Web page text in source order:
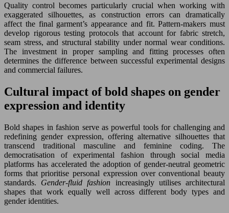
Quality control becomes particularly crucial when working with
exaggerated silhouettes, as construction errors can dramatically
affect the final garment’s appearance and fit. Pattern-makers must
develop rigorous testing protocols that account for fabric stretch,
seam stress, and structural stability under normal wear conditions.
The investment in proper sampling and fitting processes often
determines the difference between successful experimental designs
and commercial failures.
Cultural impact of bold shapes on gender
expression and identity
Bold shapes in fashion serve as powerful tools for challenging and
redefining gender expression, offering alternative silhouettes that
transcend traditional masculine and feminine coding. The
democratisation of experimental fashion through social media
platforms has accelerated the adoption of gender-neutral geometric
forms that prioritise personal expression over conventional beauty
standards. Gender-fluid fashion increasingly utilises architectural
shapes that work equally well across different body types and
gender identities.